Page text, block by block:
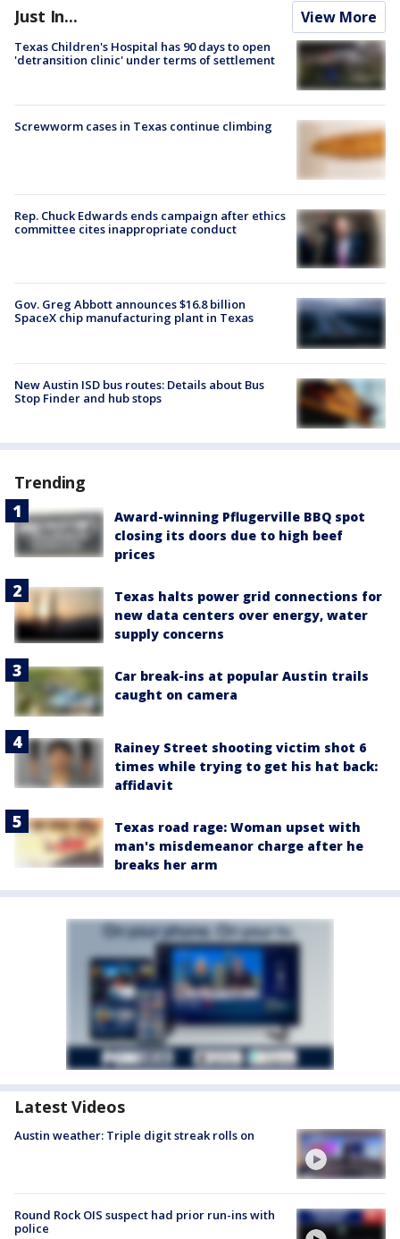
Just In... View More
Texas Children's Hospital has 90 days to open
'detransition clinic' under terms of settlement
Screwworm cases in Texas continue climbing
Rep. Chuck Edwards ends campaign after ethics
committee cites inappropriate conduct
Gov. Greg Abbott announces $16.8 billion
SpaceX chip manufacturing plant in Texas
New Austin ISD bus routes: Details about Bus
Stop Finder and hub stops
Trending
Award-winning Pflugerville BBQ spot
closing its doors due to high beef
prices
Texas halts power grid connections for
new data centers over energy, water
supply concerns
Car break-ins at popular Austin trails
caught on camera
Rainey Street shooting victim shot 6
times while trying to get his hat back:
affidavit
Texas road rage: Woman upset with
man's misdemeanor charge after he
breaks her arm
Latest Videos
Austin weather: Triple digit streak rolls on
Round Rock OIS suspect had prior run-ins with
police